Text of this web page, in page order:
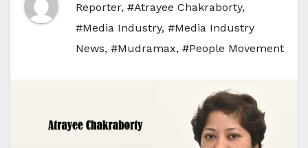
Reporter, #Atrayee Chakraborty,
#Media Industry, #Media Industry
News, #Mudramax, #People Movement